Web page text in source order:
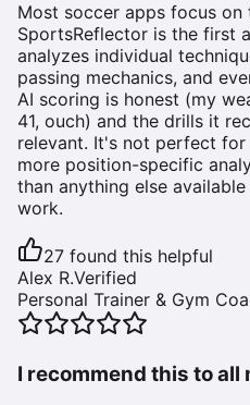
Most soccer apps focus on
SportsReflector is the first
analyzes individual
passing mechanics, and
AI scoring is honest (my
41, ouch) and the drills it
relevant. It's not perfect
more position-specific
than anything else
work.
27 found this helpful
Alex R.Verified
Personal Trainer & Gym
I recommend this to